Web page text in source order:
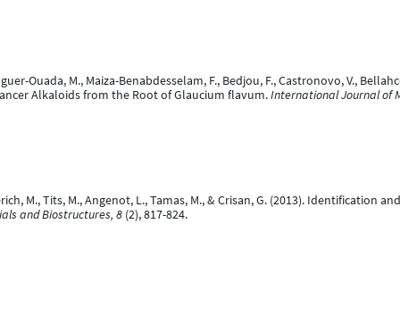
Ouada, M., Maiza-Benabdesselam, F., Bedjou, F., Castronovo, V.,
Alkaloids from the Root of Glaucium flavum.International Journal of
M., Tits, M., Angenot, L., Tamas, M., & Crisan, G. (2013). Identification
and Biostructures, 8 (2), 817-824.